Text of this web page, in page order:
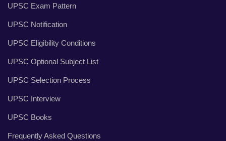
UPSC Exam Pattern
UPSC Notification
UPSC Eligibility Conditions
UPSC Optional Subject List
UPSC Selection Process
UPSC Interview
UPSC Books
Frequently Asked Questions